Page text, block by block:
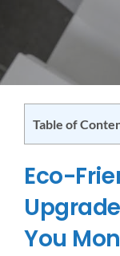
Table of
Eco-
You